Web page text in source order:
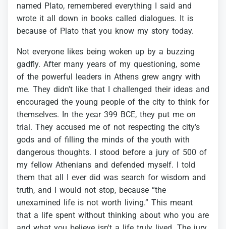
named Plato, remembered everything I said and
wrote it all down in books called dialogues. It is
because of Plato that you know my story today.
Not everyone likes being woken up by a buzzing
gadfly. After many years of my questioning, some
of the powerful leaders in Athens grew angry with
me. They didn't like that I challenged their ideas and
encouraged the young people of the city to think for
themselves. In the year 399 BCE, they put me on
trial. They accused me of not respecting the city’s
gods and of filling the minds of the youth with
dangerous thoughts. I stood before a jury of 500 of
my fellow Athenians and defended myself. I told
them that all I ever did was search for wisdom and
truth, and I would not stop, because “the
unexamined life is not worth living.” This meant
that a life spent without thinking about who you are